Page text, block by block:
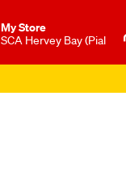
My Store
SCA Hervey Bay (Pial